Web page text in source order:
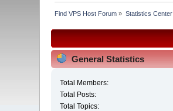
Find VPS Host Forum » Statistics Center
General Statistics
Total Members:
Total Posts:
Total Topics: